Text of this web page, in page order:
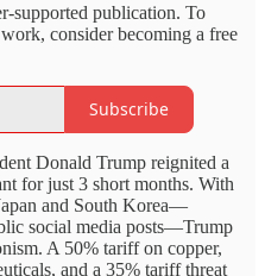
supported publication. To
consider becoming a free
Subscribe
Donald Trump reignited a
for just 3 short months. With
and South Korea—
social media posts—Trump
A 50% tariff on copper,
and a 35% tariff threat